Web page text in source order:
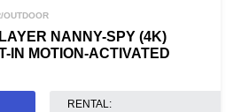
OUTDOOR
NANNY-SPY (4K)
IN MOTION-ACTIVATED
RENTAL: